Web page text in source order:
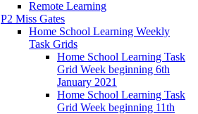
Remote Learning
P2 Miss Gates
Home School Learning Weekly
Task Grids
Home School Learning Task
Grid Week beginning 6th
January 2021
Home School Learning Task
Grid Week beginning 11th